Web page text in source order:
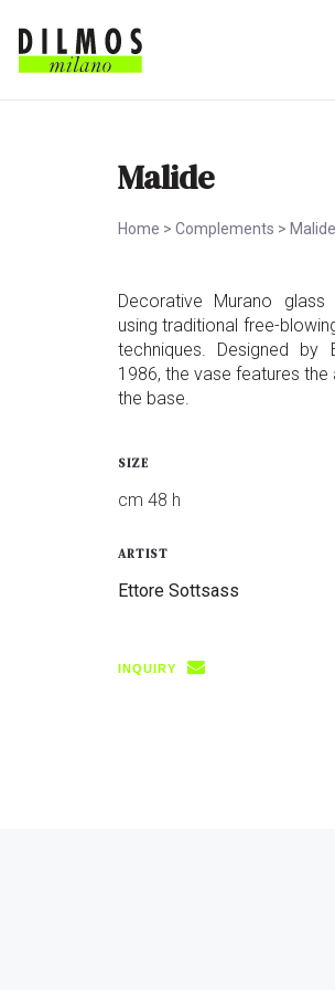
Malide
Home > Complements > Malide
Decorative Murano glass
using traditional free-
techniques. Designed by
1986, the vase features the
the base.
SIZE
cm 48 h
ARTIST
Ettore Sottsass
INQUIRY